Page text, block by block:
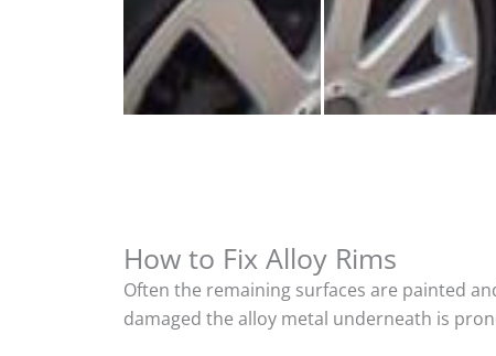
How to Fix Alloy Rims
Often the remaining surfaces are painted
damaged the alloy metal underneath is